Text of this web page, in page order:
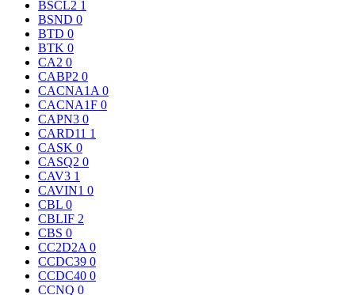
BSCL2 1
BSND 0
BTD 0
BTK 0
CA2 0
CABP2 0
CACNA1A 0
CACNA1F 0
CAPN3 0
CARD11 1
CASK 0
CASQ2 0
CAV3 1
CAVIN1 0
CBL 0
CBLIF 2
CBS 0
CC2D2A 0
CCDC39 0
CCDC40 0
CCNQ 0